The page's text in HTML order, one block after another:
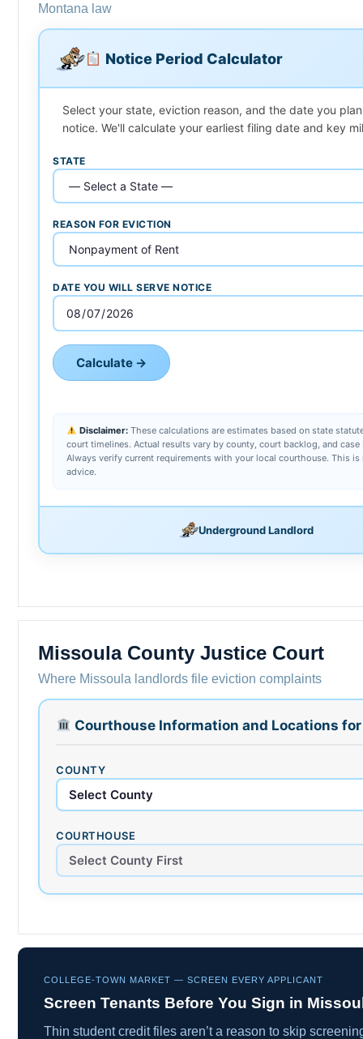
Montana law
Notice Period Calculator
Select your state, eviction reason, and the date you
notice. We'll calculate your earliest filing date and key
STATE
REASON FOR EVICTION
DATE YOU WILL SERVE NOTICE
Calculate →
Disclaimer:These calculations are estimates based on state
court timelines. Actual results vary by county, court backlog, and
Always verify current requirements with your local courthouse. This is
advice.
Underground Landlord
Missoula County Justice Court
Where Missoula landlords file eviction complaints
Courthouse Information and Locations
COUNTY
COURTHOUSE
COLLEGE-TOWN MARKET — SCREEN EVERY APPLICANT
Screen Tenants Before You Sign in
Thin student credit files aren’t a reason to skip